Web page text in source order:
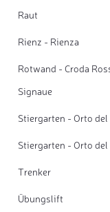
Raut
Rienz - Rienza
Rotwand - Croda
Signaue
Stiergarten - Orto del
Stiergarten - Orto del
Trenker
Übungslift